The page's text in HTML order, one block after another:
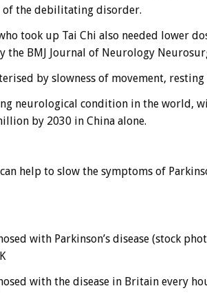
the debilitating disorder.
took up Tai Chi also needed lower
BMJ Journal of Neurology
by slowness of movement,
neurological condition in the world,
by 2030 in China alone.
help to slow the symptoms of
with Parkinson’s disease (stock
with the disease in Britain every